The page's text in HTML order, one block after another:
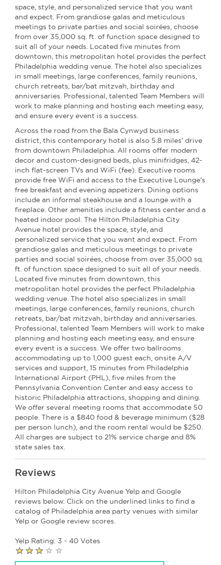
space, style, and personalized service that you want
and expect. From grandiose galas and meticulous
meetings to private parties and social soirées, choose
from over 35,000 sq. ft. of function space designed to
suit all of your needs. Located five minutes from
downtown, this metropolitan hotel provides the perfect
Philadelphia wedding venue. The hotel also specializes
in small meetings, large conferences, family reunions,
church retreats, bar/bat mitzvah, birthday and
anniversaries. Professional, talented Team Members will
work to make planning and hosting each meeting easy,
and ensure every event is a success.
Across the road from the Bala Cynwyd business
district, this contemporary hotel is also 5.8 miles' drive
from downtown Philadelphia. All rooms offer modern
decor and custom-designed beds, plus minifridges, 42-
inch flat-screen TVs and WiFi (fee). Executive rooms
provide free WiFi and access to the Executive Lounge's
free breakfast and evening appetizers. Dining options
include an informal steakhouse and a lounge with a
fireplace. Other amenities include a fitness center and a
heated indoor pool. The Hilton Philadelphia City
Avenue hotel provides the space, style, and
personalized service that you want and expect. From
grandiose galas and meticulous meetings to private
parties and social soirées, choose from over 35,000 sq.
ft. of function space designed to suit all of your needs.
Located five minutes from downtown, this
metropolitan hotel provides the perfect Philadelphia
wedding venue. The hotel also specializes in small
meetings, large conferences, family reunions, church
retreats, bar/bat mitzvah, birthday and anniversaries.
Professional, talented Team Members will work to make
planning and hosting each meeting easy, and ensure
every event is a success. We offer two ballrooms
accommodating up to 1,000 guest each, onsite A/V
services and support, 15 minutes from Philadelphia
International Airport (PHL), five miles from the
Pennsylvania Convention Center and easy access to
historic Philadelphia attractions, shopping and dining.
We offer several meeting rooms that accommodate 50
people. There is a $840 food & beverage minimum ($28
per person lunch), and the room rental would be $250.
All charges are subject to 21% service charge and 8%
state sales tax.
Reviews
Hilton Philadelphia City Avenue Yelp and Google
reviews below. Click on the underlined links to find a
catalog of Philadelphia area party venues with similar
Yelp or Google review scores.
Yelp Rating: 3 - 40 Votes